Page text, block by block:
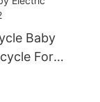
Baby
For